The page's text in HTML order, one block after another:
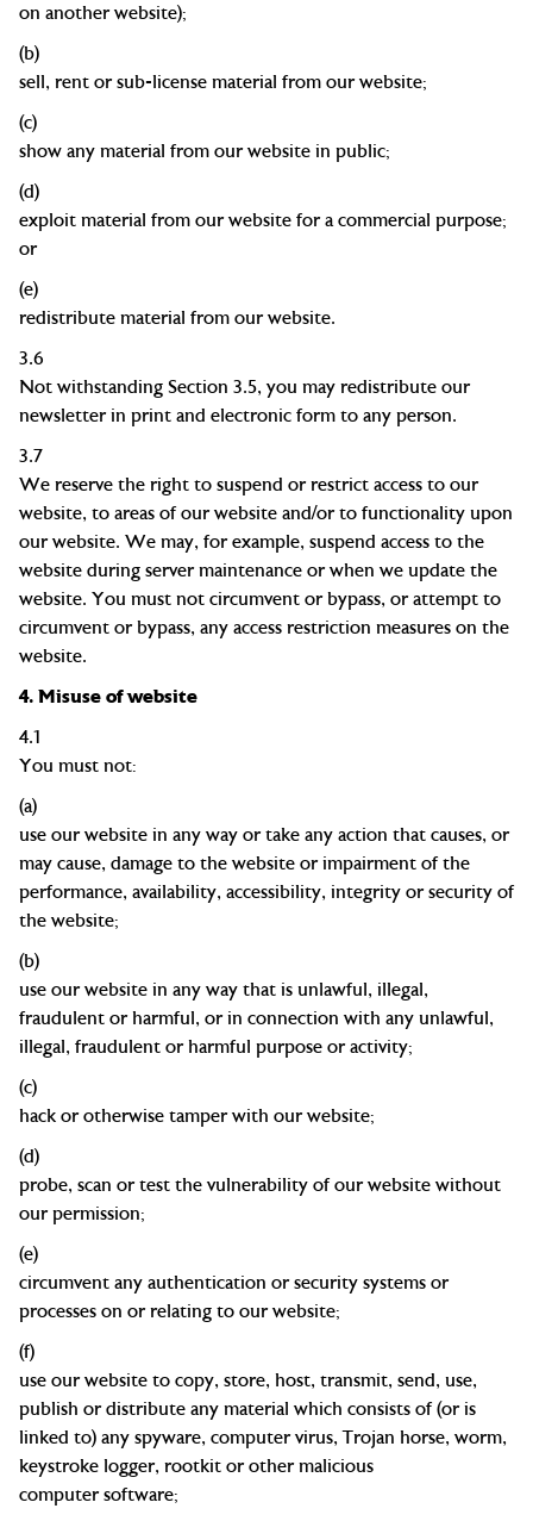
on another website);
(b)
sell, rent or sub-license material from ourwebsite;
(c)
show any material from our website in public;
(d)
exploit material from our website for a commercial purpose;
or
(e)
redistribute material from our website.
3.6
Not withstanding Section 3.5, you may redistribute our
newsletter in print and electronic form to any person.
3.7
We reserve the right to suspend or restrict access to our
website, to areas of our website and/or to functionality upon
our website. We may, for example, suspend access to the
website during server maintenance or when we update the
website. You must not circumvent or bypass, or attempt to
circumvent or bypass, any access restriction measures on the
website.
4. Misuse of website
4.1
You must not:
(a)
use our website in any way or take any action that causes, or
may cause, damage to the website or impairment of the
performance, availability, accessibility, integrity or security of
the website;
(b)
use our website in any way that is unlawful, illegal,
fraudulent or harmful, or in connection with any unlawful,
illegal, fraudulent or harmful purpose oractivity;
(c)
hack or otherwise tamper with ourwebsite;
(d)
probe, scan or test the vulnerability of our website without
ourpermission;
(e)
circumvent any authentication or security systems or
processes on or relating to ourwebsite;
(f)
use our website to copy, store, host, transmit, send, use,
publish or distribute any material which consists of (or is
linked to) any spyware, computer virus, Trojan horse, worm,
keystroke logger, rootkit or other malicious
computersoftware;